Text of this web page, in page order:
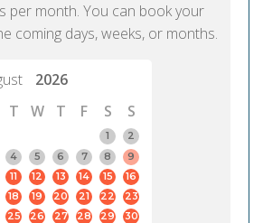
per month. You can book your
coming days, weeks, or months.
2026
T W T F S
S
1
2
4 5 6 7 8
9
11 12 13 14 15
16
18 19 20 21 22
23
25 26 27 28 29
30